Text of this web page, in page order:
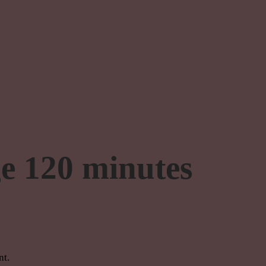
120 minutes